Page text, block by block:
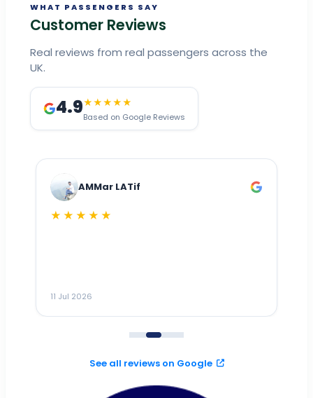
WHAT PASSENGERS SAY
Customer Reviews
Real reviews from real passengers across the
UK.
4.9★★★★★
Based on Google Reviews
AMMar LATif
★★★★★
11 Jul 2026
See all reviews on Google